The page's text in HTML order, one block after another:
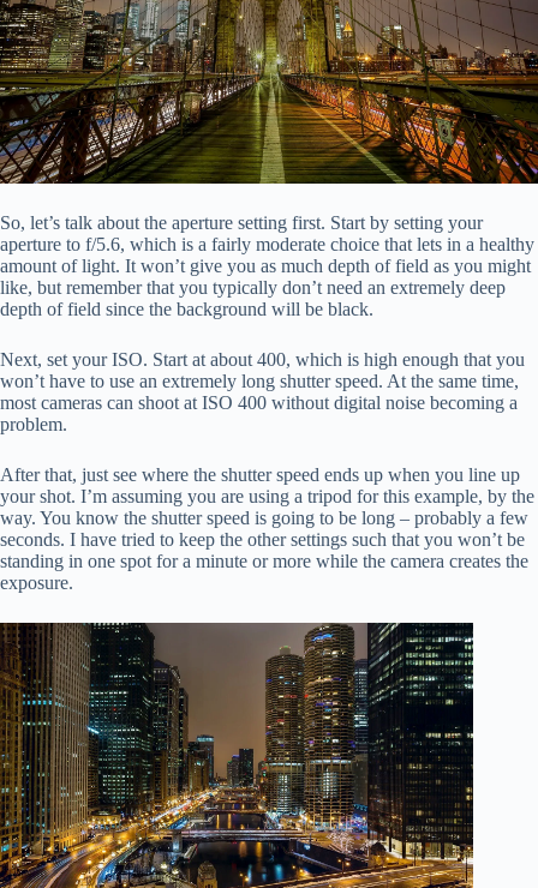
So, let’s talk about the aperture setting first. Start by setting your
aperture to f/5.6, which is a fairly moderate choice that lets in a healthy
amount of light. It won’t give you as much depth of field as you might
like, but remember that you typically don’t need an extremely deep
depth of field since the background will be black.
Next, set your ISO. Start at about 400, which is high enough that you
won’t have to use an extremely long shutter speed. At the same time,
most cameras can shoot at ISO 400 without digital noise becoming a
problem.
After that, just see where the shutter speed ends up when you line up
your shot. I’m assuming you are using a tripod for this example, by the
way. You know the shutter speed is going to be long – probably a few
seconds. I have tried to keep the other settings such that you won’t be
standing in one spot for a minute or more while the camera creates the
exposure.